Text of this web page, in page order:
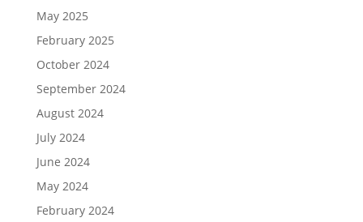
May 2025
February 2025
October 2024
September 2024
August 2024
July 2024
June 2024
May 2024
February 2024